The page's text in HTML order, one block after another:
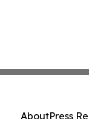
AboutPress